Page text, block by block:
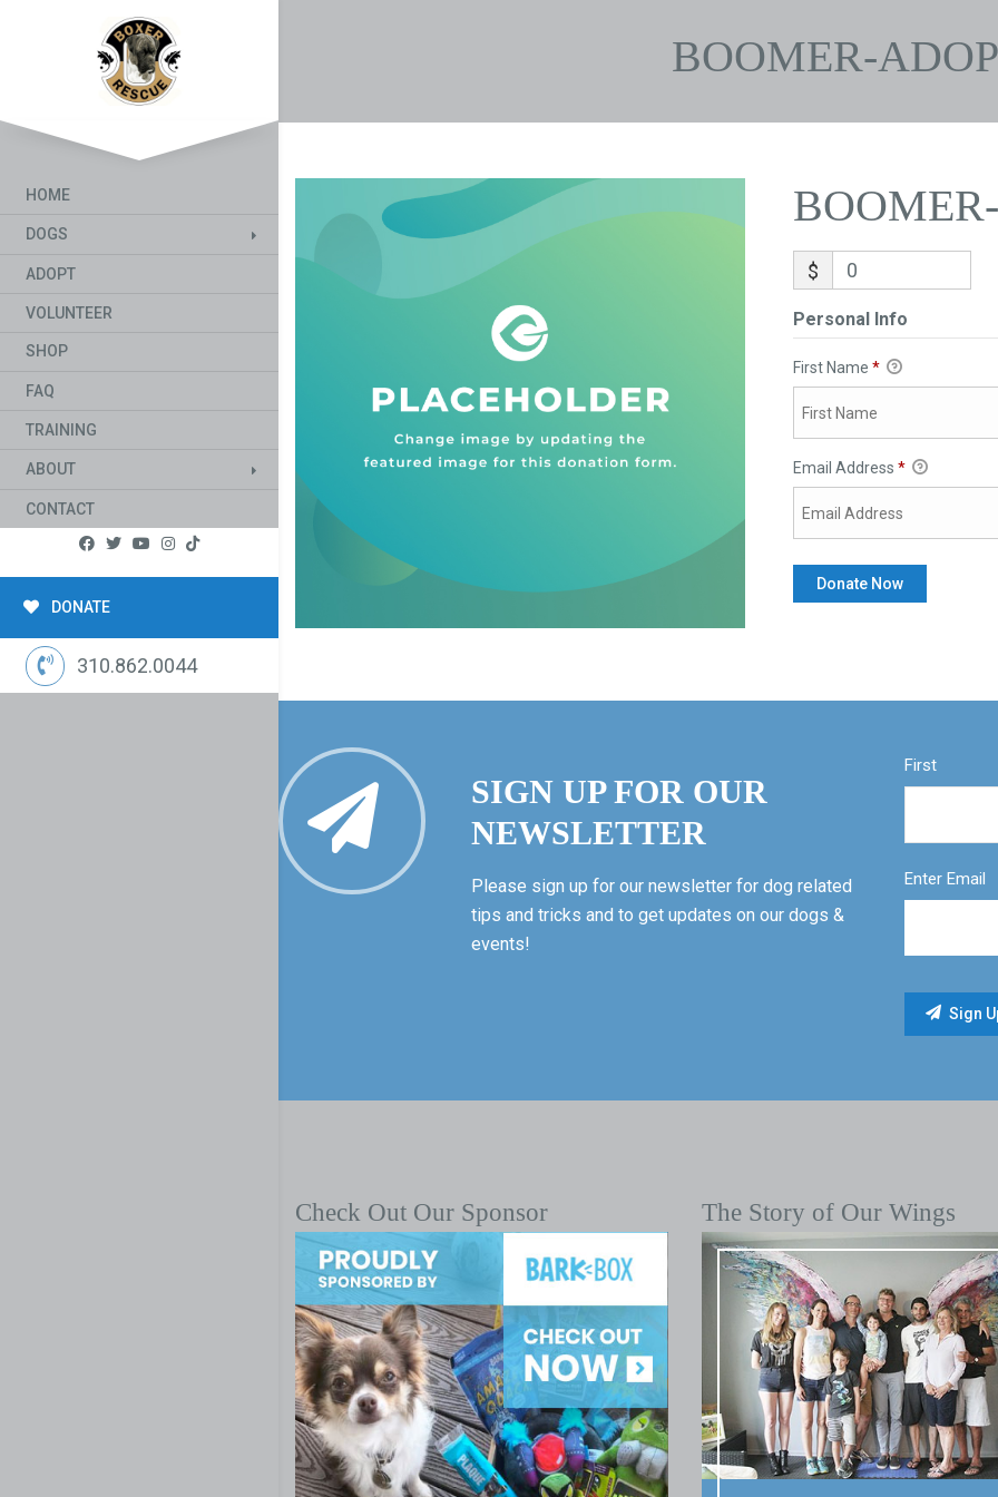
HOME
DOGS
ADOPT
VOLUNTEER
SHOP
FAQ
TRAINING
ABOUT
CONTACT
DONATE
310.862.0044
BOOMER-
$
Personal Info
First Name *
Email Address *
SIGN UP FOR OUR
NEWSLETTER
Please sign up for our newsletter for dog related
tips and tricks and to get updates on our dogs &
events!
First
Enter Email
Check Out Our Sponsor The Story of Our Wings